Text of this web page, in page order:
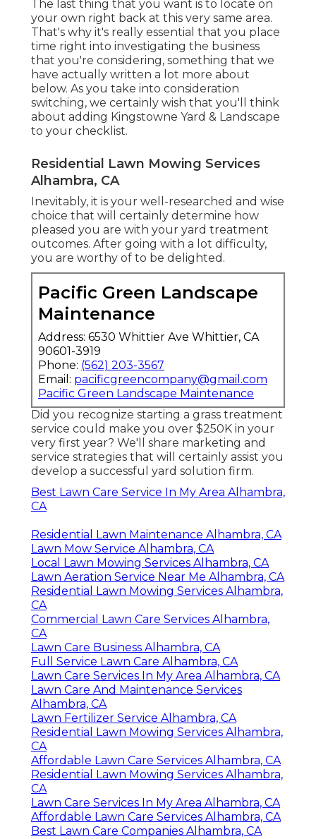
The last thing that you want is to locate on
your own right back at this very same area.
That's why it's really essential that you place
time right into investigating the business
that you're considering, something that we
have actually written a lot more about
below. As you take into consideration
switching, we certainly wish that you'll think
about adding Kingstowne Yard & Landscape
to your checklist.
Residential Lawn Mowing Services
Alhambra, CA
Inevitably, it is your well-researched and wise
choice that will certainly determine how
pleased you are with your yard treatment
outcomes. After going with a lot difficulty,
you are worthy of to be delighted.
Pacific Green Landscape
Maintenance
Address: 6530 Whittier Ave Whittier, CA
90601-3919
Phone: (562) 203-3567
Email: pacificgreencompany@gmail.com
Pacific Green Landscape Maintenance
Did you recognize starting a grass treatment
service could make you over $250K in your
very first year? We'll share marketing and
service strategies that will certainly assist you
develop a successful yard solution firm.
Best Lawn Care Service In My Area Alhambra,
CA
Residential Lawn Maintenance Alhambra, CA
Lawn Mow Service Alhambra, CA
Local Lawn Mowing Services Alhambra, CA
Lawn Aeration Service Near Me Alhambra, CA
Residential Lawn Mowing Services Alhambra,
CA
Commercial Lawn Care Services Alhambra,
CA
Lawn Care Business Alhambra, CA
Full Service Lawn Care Alhambra, CA
Lawn Care Services In My Area Alhambra, CA
Lawn Care And Maintenance Services
Alhambra, CA
Lawn Fertilizer Service Alhambra, CA
Residential Lawn Mowing Services Alhambra,
CA
Affordable Lawn Care Services Alhambra, CA
Residential Lawn Mowing Services Alhambra,
CA
Lawn Care Services In My Area Alhambra, CA
Affordable Lawn Care Services Alhambra, CA
Best Lawn Care Companies Alhambra, CA